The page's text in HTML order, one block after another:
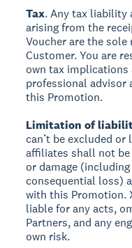
Tax. Any tax liability
arising from the
Voucher are the
Customer. You are
own tax
professional advisor
this Promotion.
Limitation of
can’t be excluded
affiliates shall not
or damage
consequential loss)
with this Promotion.
liable for any acts,
Partners, and any
own risk.